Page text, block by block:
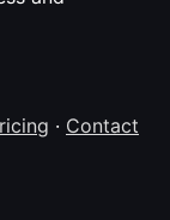
· Contact